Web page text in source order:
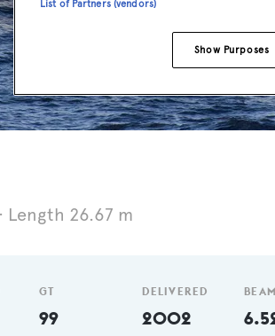
Length 26.67 m
GT
99
DELIVERED
2002
BEAM
List of Partners (vendors)
Show Purposes